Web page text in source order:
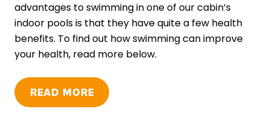
advantages to swimming in one of our cabin’s
indoor pools is that they have quite a few health
benefits. To find out how swimming can improve
your health, read more below.
READ MORE